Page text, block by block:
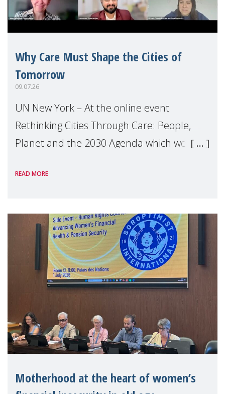
Why Care Must Shape the Cities of
Tomorrow
09.07.26
UN New York – At the online event
Rethinking Cities Through Care: People,
Planet and the 2030 Agenda which we
Level Political Forum (HLPF), experts and
READ MORE
Motherhood at the heart of women’s